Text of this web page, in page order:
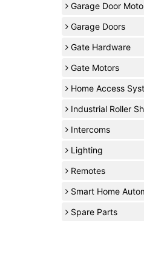
Garage Door
Garage Doors
Gate Hardware
Gate Motors
Home Access
Industrial Roller
Intercoms
Lighting
Remotes
Smart Home
Spare Parts